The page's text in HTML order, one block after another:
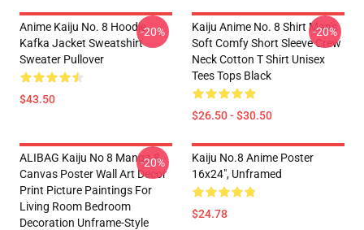
Anime Kaiju No. 8 Hoodie
Kafka Jacket Sweatshirt
Sweater Pullover
$43.50
-20%
Kaiju Anime No. 8 Shirt Man's
Soft Comfy Short Sleeve Crew
Neck Cotton T Shirt Unisex
Tees Tops Black
$26.50 - $30.50
-20%
ALIBAG Kaiju No 8 Manga 8
Canvas Poster Wall Art Decor
Print Picture Paintings For
Living Room Bedroom
Decoration Unframe-Style
-20%
Kaiju No.8 Anime Poster
16x24", Unframed
$24.78